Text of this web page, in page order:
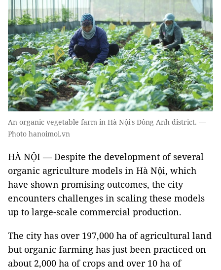
An organic vegetable farm in Hà Nội's Đông Anh district. —
Photo hanoimoi.vn
HÀ NỘI — Despite the development of several
organic agriculture models in Hà Nội, which
have shown promising outcomes, the city
encounters challenges in scaling these models
up to large-scale commercial production.
The city has over 197,000 ha of agricultural land
but organic farming has just been practiced on
about 2,000 ha of crops and over 10 ha of